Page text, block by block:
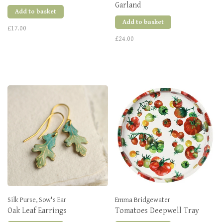
Add to basket
£17.00
Garland
Add to basket
£24.00
Silk Purse, Sow's Ear
Oak Leaf Earrings
Emma Bridgewater
Tomatoes Deepwell Tray